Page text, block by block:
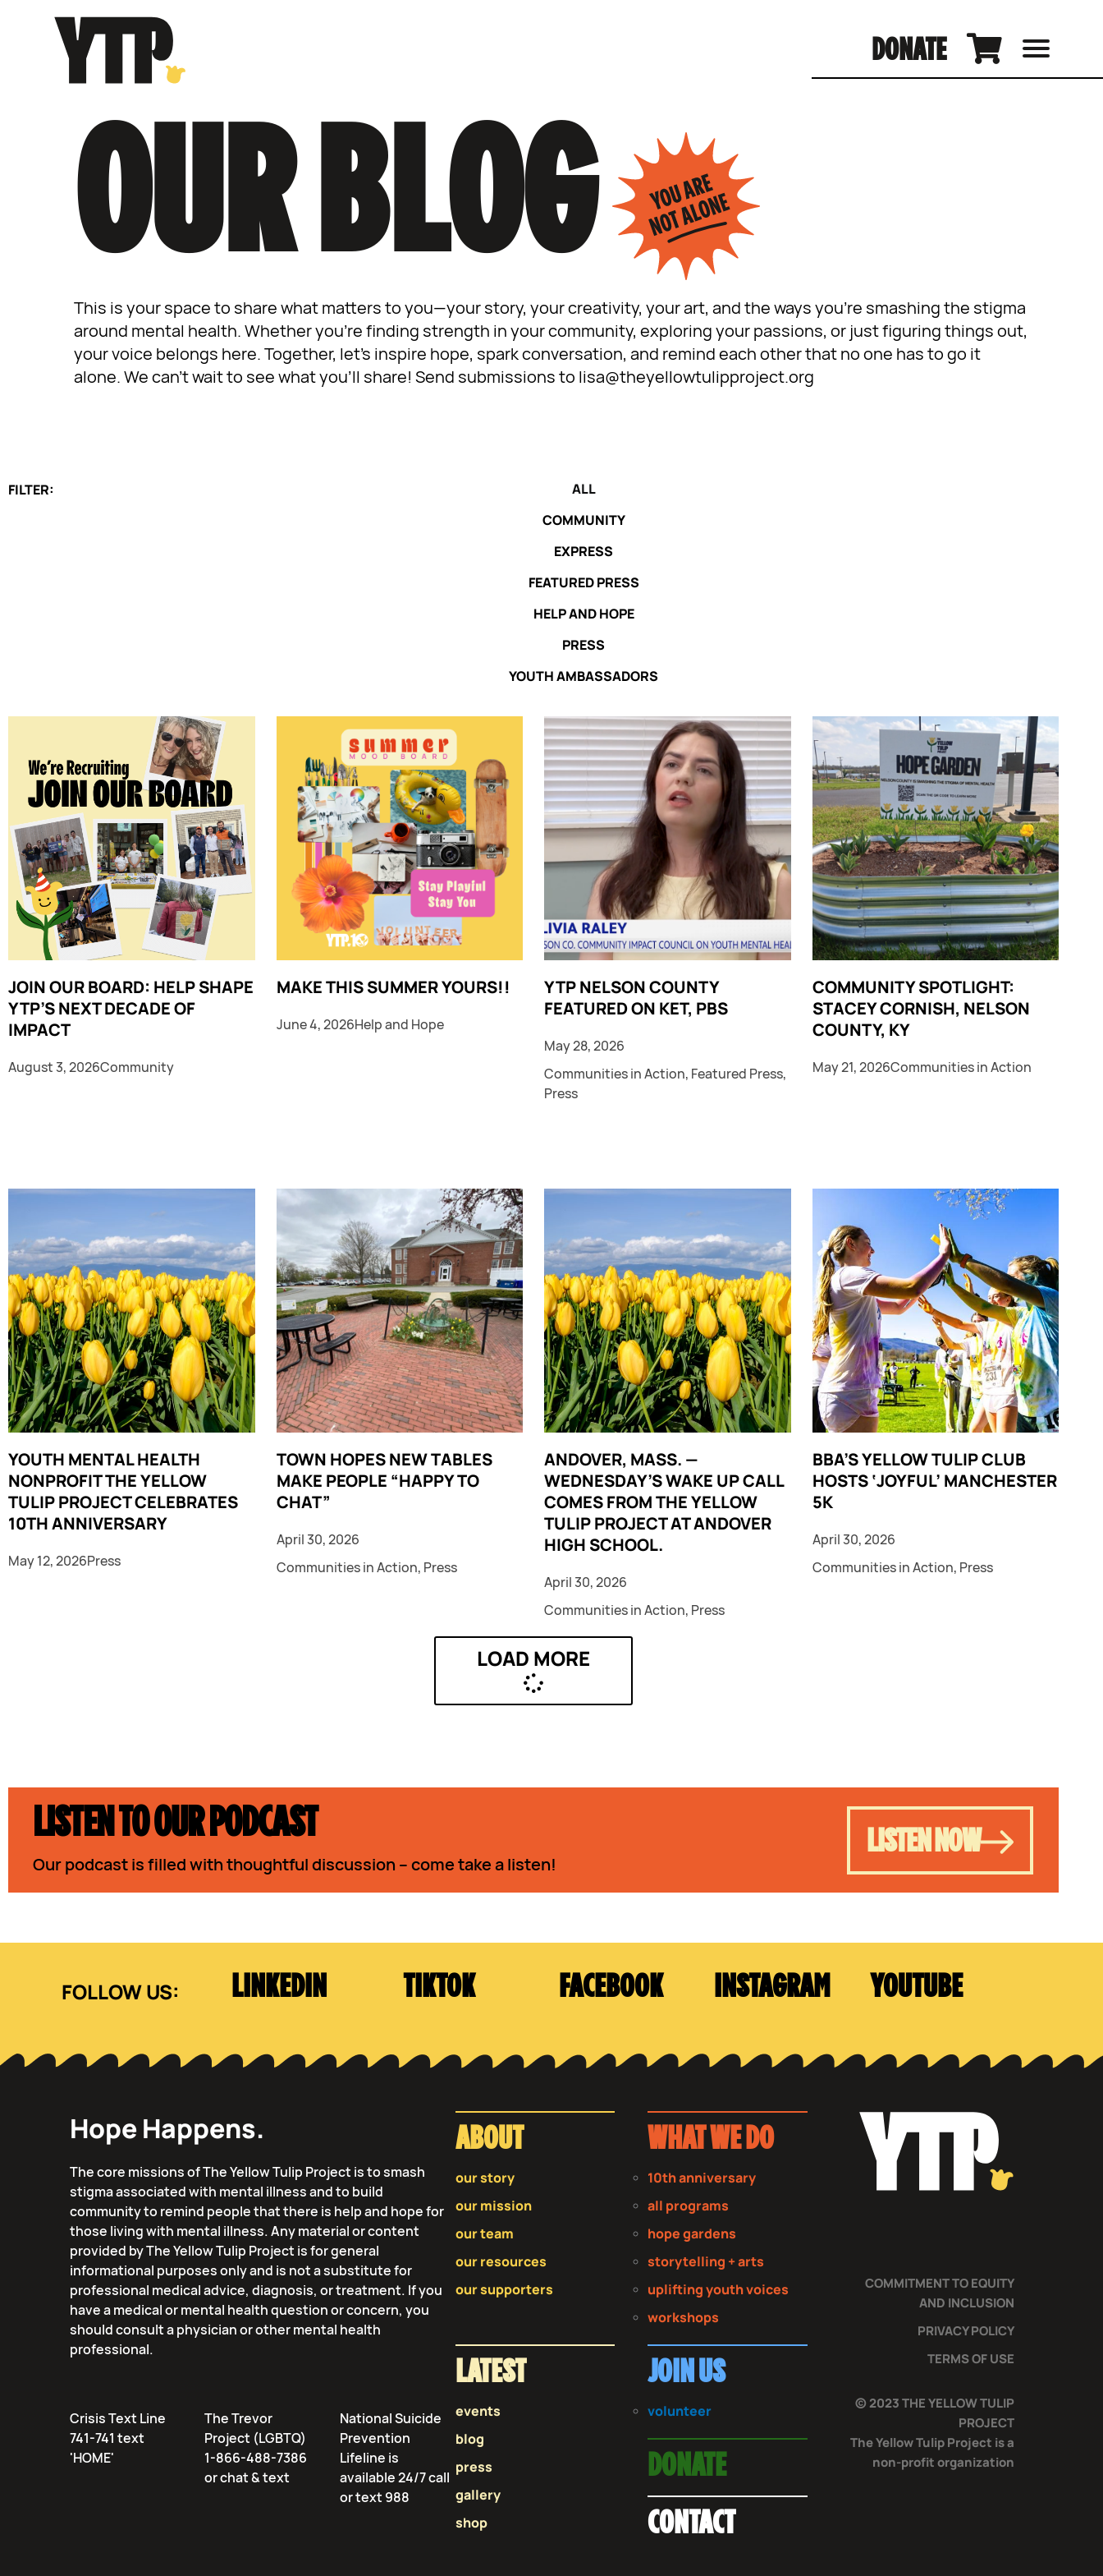
DONATE
OUR BLOG
This is your space to share what matters to you—your story, your creativity, your art, and the ways you’re smashing the stigma
around mental health. Whether you’re finding strength in your community, exploring your passions, or just figuring things out,
your voice belongs here. Together, let’s inspire hope, spark conversation, and remind each other that no one has to go it
alone. We can’t wait to see what you’ll share! Send submissions to lisa@theyellowtulipproject.org
FILTER:
COMMUNITY
EXPRESS
FEATURED PRESS
HELP AND HOPE
PRESS
YOUTH AMBASSADORS
ALL
JOIN OUR BOARD: HELP SHAPE
YTP’S NEXT DECADE OF
IMPACT
August 3, 2026Community
MAKE THIS SUMMER YOURS!!
June 4, 2026Help and Hope
YTP NELSON COUNTY
FEATURED ON KET, PBS
May 28, 2026
Communities in Action, Featured Press,
Press
COMMUNITY SPOTLIGHT:
STACEY CORNISH, NELSON
COUNTY, KY
May 21, 2026Communities in Action
YOUTH MENTAL HEALTH
NONPROFIT THE YELLOW
TULIP PROJECT CELEBRATES
10TH ANNIVERSARY
May 12, 2026Press
TOWN HOPES NEW TABLES
MAKE PEOPLE “HAPPY TO
CHAT”
April 30, 2026
Communities in Action, Press
ANDOVER, MASS. —
WEDNESDAY’S WAKE UP CALL
COMES FROM THE YELLOW
TULIP PROJECT AT ANDOVER
HIGH SCHOOL.
April 30, 2026
Communities in Action, Press
BBA’S YELLOW TULIP CLUB
HOSTS ‘JOYFUL’ MANCHESTER
5K
April 30, 2026
Communities in Action, Press
LOAD MORE
LISTEN TO OUR PODCAST
Our podcast is filled with thoughtful discussion – come take a listen!
LISTEN NOW
LINKEDIN TIKTOK FACEBOOK INSTAGRAM YOUTUBE
Hope Happens.
The core missions of The Yellow Tulip Project is to smash
stigma associated with mental illness and to build
community to remind people that there is help and hope for
those living with mental illness. Any material or content
provided by The Yellow Tulip Project is for general
informational purposes only and is not a substitute for
professional medical advice, diagnosis, or treatment. If you
have a medical or mental health question or concern, you
should consult a physician or other mental health
professional.
Crisis Text Line
741-741 text
'HOME'
The Trevor
Project (LGBTQ)
1-866-488-7386
or chat & text
National Suicide
Prevention
Lifeline is
available 24/7 call
or text 988
ABOUT
our story
our mission
our team
our resources
our supporters
WHAT WE DO
10th anniversary
all programs
hope gardens
storytelling + arts
uplifting youth voices
workshops
LATEST
events
blog
press
gallery
shop
JOIN US
volunteer
DONATE
CONTACT
COMMITMENT TO EQUITY
AND INCLUSION
PRIVACY POLICY
TERMS OF USE
© 2023 THE YELLOW TULIP
PROJECT
The Yellow Tulip Project is a
non-profit organization